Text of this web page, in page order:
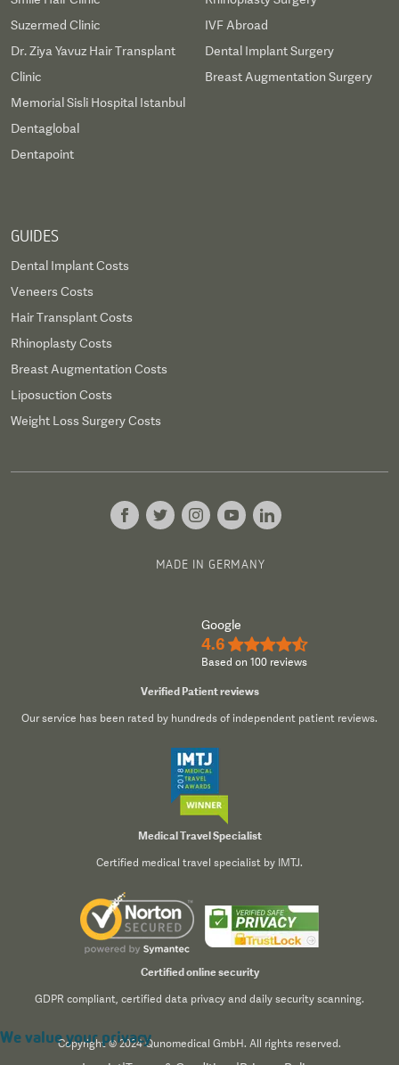
Suzermed Clinic
Dr. Ziya Yavuz Hair Transplant
Clinic
Memorial Sisli Hospital Istanbul
Dentaglobal
Dentapoint
IVF Abroad
Dental Implant Surgery
Breast Augmentation Surgery
GUIDES
Dental Implant Costs
Veneers Costs
Hair Transplant Costs
Rhinoplasty Costs
Breast Augmentation Costs
Liposuction Costs
Weight Loss Surgery Costs
MADE IN GERMANY
Google
4.6 ★★★★½
Based on 100 reviews
Verified Patient reviews
Our service has been rated by hundreds of independent patient reviews.
Medical Travel Specialist
Certified medical travel specialist by IMTJ.
Certified online security
GDPR compliant, certified data privacy and daily security scanning.
Copyright © 2024 Qunomedical GmbH. All rights reserved.
We value your privacy